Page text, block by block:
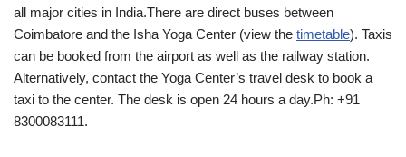
all major cities in India.There are direct buses between
Coimbatore and the Isha Yoga Center (view the timetable). Taxis
can be booked from the airport as well as the railway station.
Alternatively, contact the Yoga Center’s travel desk to book a
taxi to the center. The desk is open 24 hours a day.Ph: +91
8300083111.